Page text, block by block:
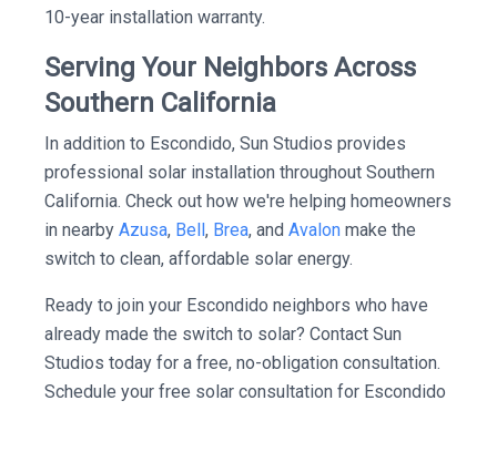
10-year installation warranty.
Serving Your Neighbors Across
Southern California
In addition to Escondido, Sun Studios provides
professional solar installation throughout Southern
California. Check out how we're helping homeowners
in nearby Azusa, Bell, Brea, and Avalon make the
switch to clean, affordable solar energy.
Ready to join your Escondido neighbors who have
already made the switch to solar? Contact Sun
Studios today for a free, no-obligation consultation.
Schedule your free solar consultation for Escondido